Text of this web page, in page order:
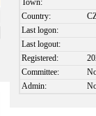
Town:
Country:
Last logon:
Last logout:
Registered:
Committee:
Admin: